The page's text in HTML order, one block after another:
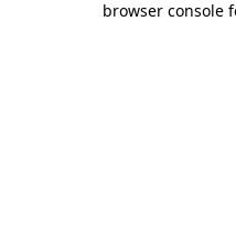
browser console